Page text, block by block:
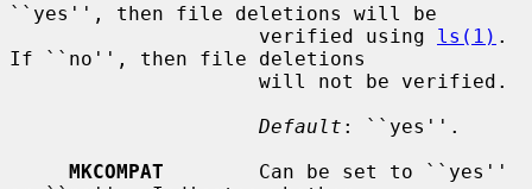
``yes'', then file deletions will be
                     verified using
ls(1) .
If ``no'', then file deletions
Default : ``yes''.
MKCOMPAT
        Can be set to ``yes''